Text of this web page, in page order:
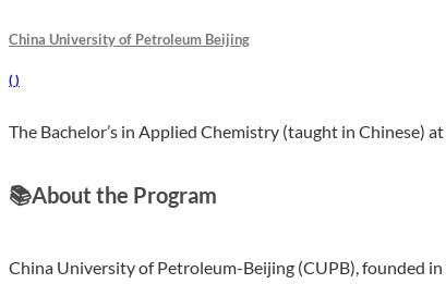
China University of Petroleum Beijing
( )
The Bachelor’s in Applied Chemistry (taught in Chinese)
📚About the Program
China University of Petroleum-Beijing (CUPB), founded